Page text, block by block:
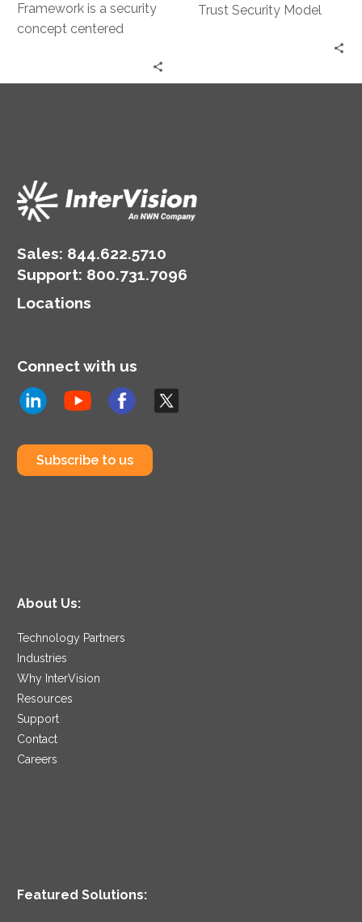
Framework is a security
concept centered
Trust Security Model
Sales: 844.622.5710
Support: 800.731.7096
Locations
Connect with us
Subscribe to us
About Us:
Technology Partners
Industries
Why InterVision
Resources
Support
Contact
Careers
Featured Solutions: